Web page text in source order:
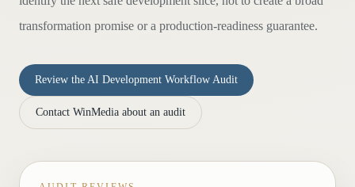
transformation promise or a production-readiness guarantee.
Review the AI Development Workflow Audit
Contact WinMedia about an audit